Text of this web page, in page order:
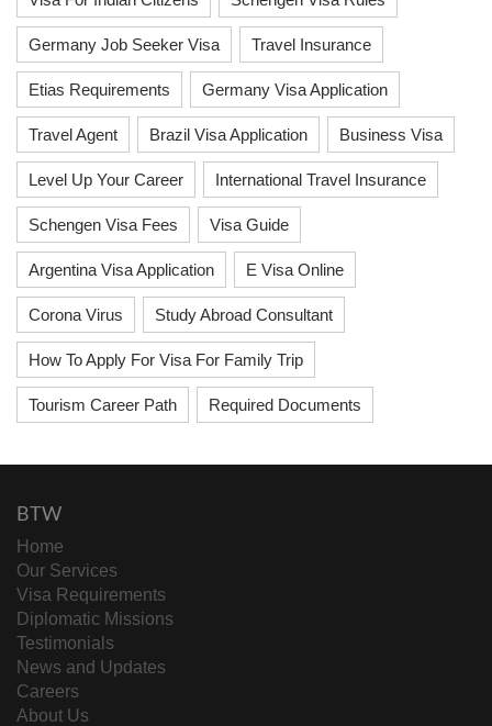
Germany Job Seeker Visa Travel Insurance
Etias Requirements Germany Visa Application
Travel Agent Brazil Visa Application Business Visa
Level Up Your Career International Travel Insurance
Schengen Visa Fees Visa Guide
Argentina Visa Application E Visa Online
Corona Virus Study Abroad Consultant
How To Apply For Visa For Family Trip
Tourism Career Path Required Documents
BTW
Home
Our Services
Visa Requirements
Diplomatic Missions
Testimonials
News and Updates
Careers
About Us